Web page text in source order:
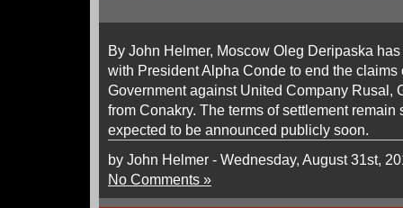
By John Helmer, Moscow Oleg Deripaska
with President Alpha Conde to end the claims
Government against United Company Rusal,
from Conakry. The terms of settlement remain
expected to be announced publicly soon.
by John Helmer - Wednesday, August 31st,
No Comments »